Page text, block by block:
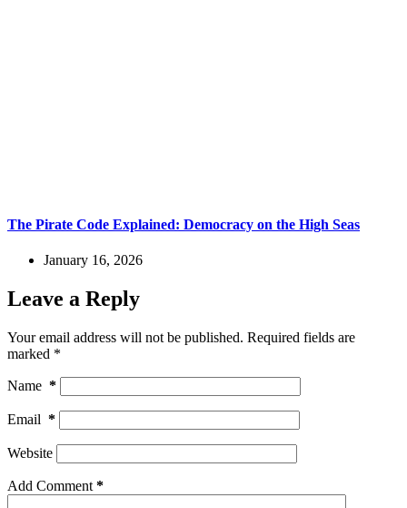
The Pirate Code Explained: Democracy on the High Seas
January 16, 2026
Leave a Reply
Your email address will not be published. Required fields are
marked *
Name *
Email *
Website
Add Comment *